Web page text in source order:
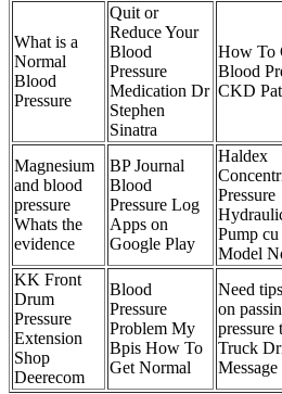
What is a
Normal
Blood
Pressure
Quit or
Reduce Your
Blood
Pressure
Medication Dr
Stephen
Sinatra
How To
Blood
CKD
Magnesium
and blood
pressure
Whats the
evidence
BP Journal
Blood
Pressure Log
Apps on
Google Play
Haldex
Pressure
Pump
Model
KK Front
Drum
Pressure
Extension
Shop
Deerecom
Blood
Pressure
Problem My
Bpis How To
Get Normal
Need
on
pressure
Truck